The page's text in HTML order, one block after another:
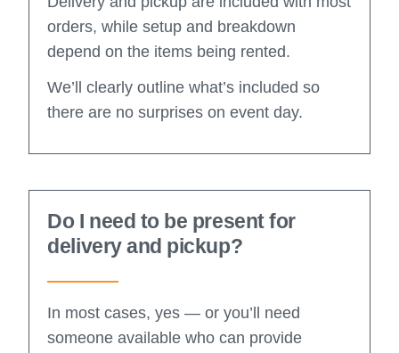
orders, while setup and breakdown
depend on the items being rented.
We’ll clearly outline what’s included so
there are no surprises on event day.
Do I need to be present for
delivery and pickup?
In most cases, yes — or you’ll need
someone available who can provide